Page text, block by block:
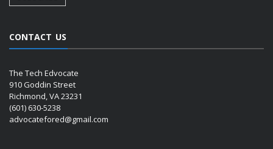
CONTACT US
The Tech Edvocate
910 Goddin Street
Richmond, VA 23231
(601) 630-5238
advocatefored@gmail.com